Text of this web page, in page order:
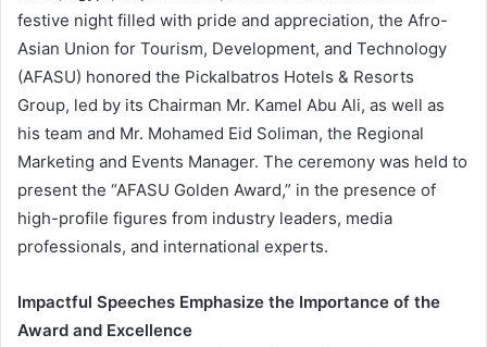
festive night filled with pride and appreciation, the Afro-
Asian Union for Tourism, Development, and Technology
(AFASU) honored the Pickalbatros Hotels & Resorts
Group, led by its Chairman Mr. Kamel Abu Ali, as well as
his team and Mr. Mohamed Eid Soliman, the Regional
Marketing and Events Manager. The ceremony was held to
present the “AFASU Golden Award,” in the presence of
high-profile figures from industry leaders, media
professionals, and international experts.
Impactful Speeches Emphasize the Importance of the
Award and Excellence